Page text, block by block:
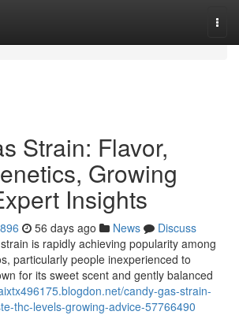
Strain: Flavor,
Growing
Insights
56 days ago News
Discuss
is rapidly achieving popularity among
particularly people inexperienced to
for its sweet scent and gently balanced
candy-gas-strain-
thc-levels-growing-advice-57766490